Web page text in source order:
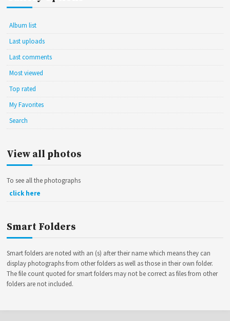
Album list
Last uploads
Last comments
Most viewed
Top rated
My Favorites
Search
View all photos
To see all the photographs
click here
Smart Folders
Smart folders are noted with an (s) after their name which means they can
display photographs from other folders as well as those in their own folder.
The file count quoted for smart folders may not be correct as files from other
folders are not included.